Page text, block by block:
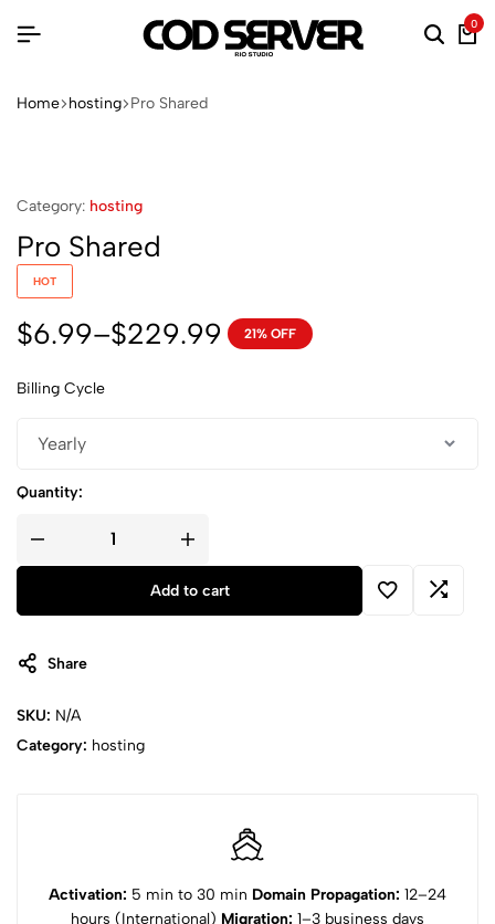
Search
0
Home hosting Pro Shared
Category: hosting
Pro Shared
HOT
$6.99–$229.99
Price
range:
$6.99
through
$229.99
21% OFF
Billing Cycle
Quantity:
Pro
quantity
Add to cart
Share
SKU: N/A
Category: hosting
Activation: 5 min to 30 min Domain Propagation: 12–24
hours (International) Migration: 1–3 business days